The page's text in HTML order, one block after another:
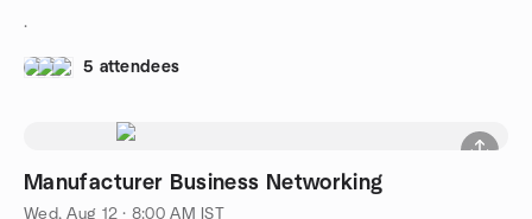
.
5 attendees
Manufacturer Business Networking
Wed, Aug 12 · 8:00 AM IST